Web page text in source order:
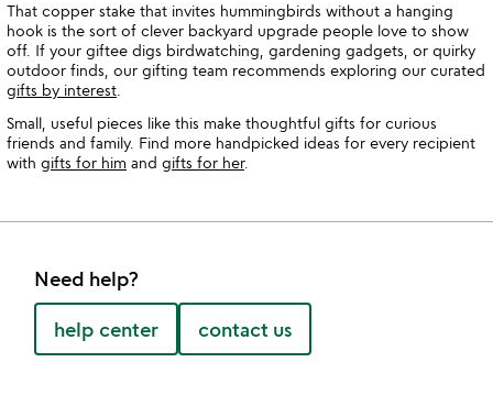
That copper stake that invites hummingbirds without a hanging
hook is the sort of clever backyard upgrade people love to show
off. If your giftee digs birdwatching, gardening gadgets, or quirky
outdoor finds, our gifting team recommends exploring our curated
gifts by interest
Small, useful pieces like this make thoughtful gifts for curious
friends and family. Find more handpicked ideas for every recipient
with gifts for him and gifts for her.
Need help?
help center contact us